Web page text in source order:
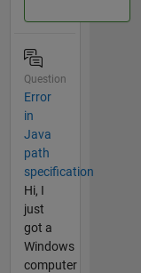
Question
Error
in
Java
path
specification
Hi, I
just
got a
Windows
computer